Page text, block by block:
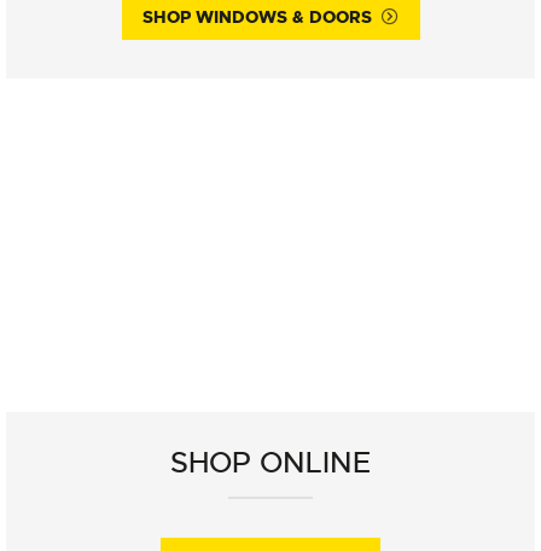
SHOP WINDOWS & DOORS
SHOP ONLINE